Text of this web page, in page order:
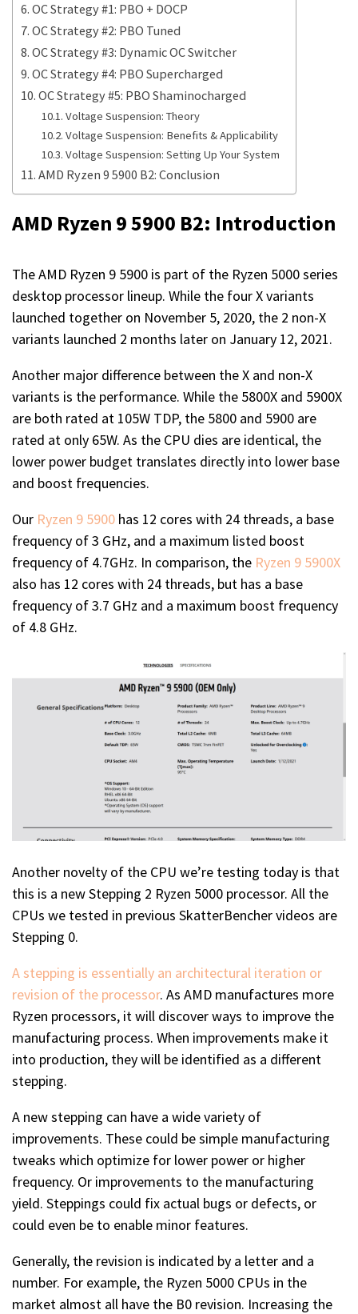
OC Strategy #1: PBO + DOCP
OC Strategy #2: PBO Tuned
OC Strategy #3: Dynamic OC Switcher
OC Strategy #4: PBO Supercharged
OC Strategy #5: PBO Shaminocharged
Voltage Suspension: Theory
Voltage Suspension: Benefits & Applicability
Voltage Suspension: Setting Up Your System
AMD Ryzen 9 5900 B2: Conclusion
AMD Ryzen 9 5900 B2: Introduction
The AMD Ryzen 9 5900 is part of the Ryzen 5000 series
desktop processor lineup. While the four X variants
launched together on November 5, 2020, the 2 non-X
variants launched 2 months later on January 12, 2021.
Another major difference between the X and non-X
variants is the performance. While the 5800X and 5900X
are both rated at 105W TDP, the 5800 and 5900 are
rated at only 65W. As the CPU dies are identical, the
lower power budget translates directly into lower base
and boost frequencies.
Our Ryzen 9 5900 has 12 cores with 24 threads, a base
frequency of 3 GHz, and a maximum listed boost
frequency of 4.7GHz. In comparison, the Ryzen 9 5900X
also has 12 cores with 24 threads, but has a base
frequency of 3.7 GHz and a maximum boost frequency
of 4.8 GHz.
Another novelty of the CPU we’re testing today is that
this is a new Stepping 2 Ryzen 5000 processor. All the
CPUs we tested in previous SkatterBencher videos are
Stepping 0.
A stepping is essentially an architectural iteration or
revision of the processor. As AMD manufactures more
Ryzen processors, it will discover ways to improve the
manufacturing process. When improvements make it
into production, they will be identified as a different
stepping.
A new stepping can have a wide variety of
improvements. These could be simple manufacturing
tweaks which optimize for lower power or higher
frequency. Or improvements to the manufacturing
yield. Steppings could fix actual bugs or defects, or
could even be to enable minor features.
Generally, the revision is indicated by a letter and a
number. For example, the Ryzen 5000 CPUs in the
market almost all have the B0 revision. Increasing the